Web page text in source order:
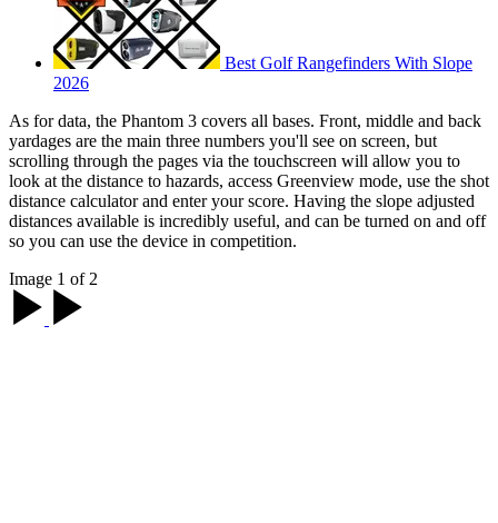
Best Golf Rangefinders With Slope
2026
As for data, the Phantom 3 covers all bases. Front, middle and back
yardages are the main three numbers you'll see on screen, but
scrolling through the pages via the touchscreen will allow you to
look at the distance to hazards, access Greenview mode, use the shot
distance calculator and enter your score. Having the slope adjusted
distances available is incredibly useful, and can be turned on and off
so you can use the device in competition.
Image 1 of 2